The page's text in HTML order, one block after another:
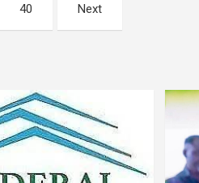
40 Next